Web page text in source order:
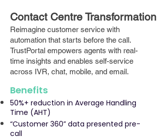
Contact Centre Transformation
Reimagine customer service with
automation that starts before the call.
TrustPortal empowers agents with real-
time insights and enables self-service
across IVR, chat, mobile, and email.
Benefits
50%+ reduction in Average Handling
Time (AHT)
“Customer 360” data presented pre-
call